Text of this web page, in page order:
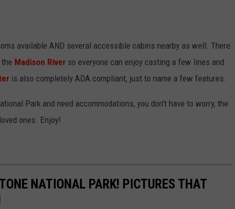
available AND several accessible cabins nearby as well. There
Madison River so everyone can enjoy casting a few lines and
is also completely ADA compliant, just to name a few features.
Park and need accommodations, you don't have to worry, the
ones. Enjoy!
NATIONAL PARK! PICTURES THAT